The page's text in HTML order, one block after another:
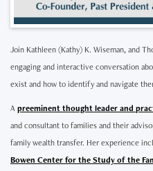
Join Kathleen (Kathy) K. Wiseman, and
engaging and interactive conversation
exist and how to identify and navigate
Apreeminent thought leader and
and consultant to families and their
family wealth transfer. Her experience
Bowen Center for the Study of the